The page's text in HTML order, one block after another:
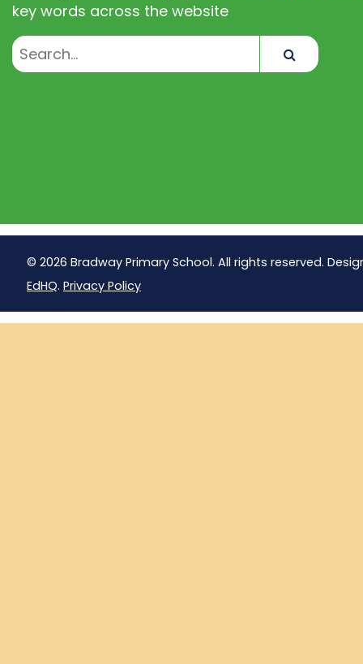
key words across the website
© 2026 Bradway Primary School. All rights reserved.
EdHQ. Privacy Policy